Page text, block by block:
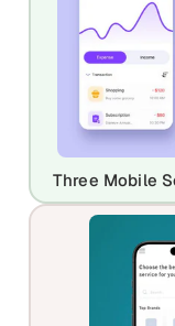
Three Mobile